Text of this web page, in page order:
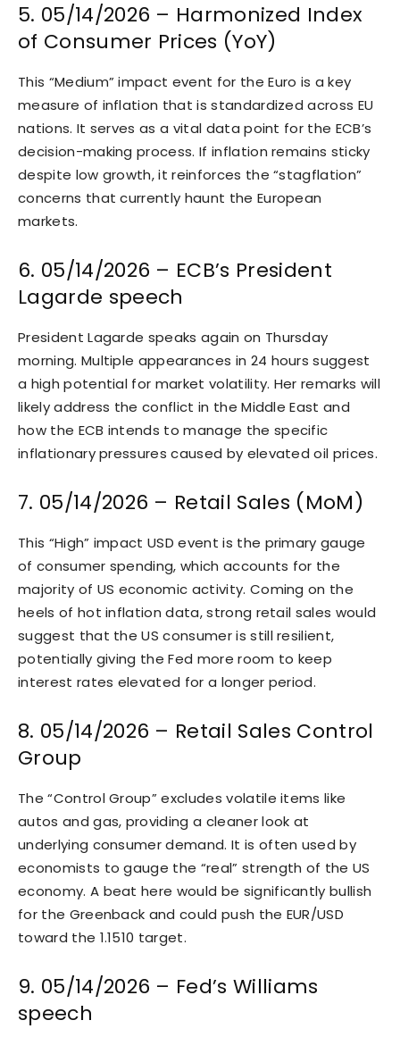
5. 05/14/2026 – Harmonized Index
of Consumer Prices (YoY)
This “Medium” impact event for the Euro is a key
measure of inflation that is standardized across EU
nations. It serves as a vital data point for the ECB’s
decision-making process. If inflation remains sticky
despite low growth, it reinforces the “stagflation”
concerns that currently haunt the European
markets.
6. 05/14/2026 – ECB’s President
Lagarde speech
President Lagarde speaks again on Thursday
morning. Multiple appearances in 24 hours suggest
a high potential for market volatility. Her remarks will
likely address the conflict in the Middle East and
how the ECB intends to manage the specific
inflationary pressures caused by elevated oil prices.
7. 05/14/2026 – Retail Sales (MoM)
This “High” impact USD event is the primary gauge
of consumer spending, which accounts for the
majority of US economic activity. Coming on the
heels of hot inflation data, strong retail sales would
suggest that the US consumer is still resilient,
potentially giving the Fed more room to keep
interest rates elevated for a longer period.
8. 05/14/2026 – Retail Sales Control
Group
The “Control Group” excludes volatile items like
autos and gas, providing a cleaner look at
underlying consumer demand. It is often used by
economists to gauge the “real” strength of the US
economy. A beat here would be significantly bullish
for the Greenback and could push the EUR/USD
toward the 1.1510 target.
9. 05/14/2026 – Fed’s Williams
speech